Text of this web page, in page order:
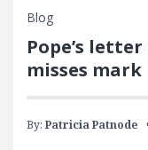
Blog
Pope’s
misses mark
By: Patricia Patnode